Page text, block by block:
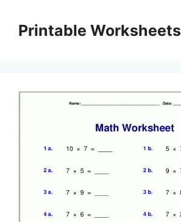
contentPrintable Worksheets